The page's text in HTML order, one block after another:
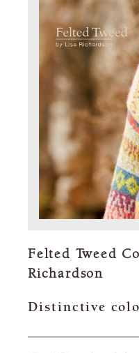
Felted Tweed
Richardson
Distinctive